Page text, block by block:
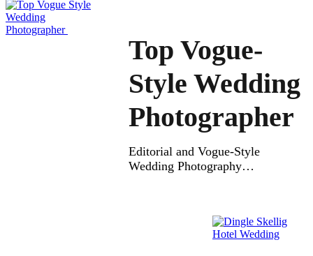
photography mixes real
feelings with stylish,
magazine-like beauty.
focuses on telling your love
story through authentic,
natural moments. Every
portrait is carefully created to
look timeless, full of true
A photographer will capture
Top Vogue-
Style Wedding
Photographer
Editorial and Vogue-Style
Wedding Photography
memories truly special. A
vogue wedding photographer